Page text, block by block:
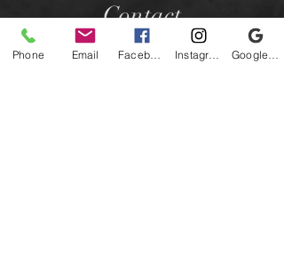
Contact
Phone Email